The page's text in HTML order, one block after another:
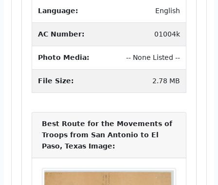
Language: English
AC Number: 01004k
Photo Media: -- None Listed --
File Size: 2.78 MB
Best Route for the Movements of
Troops from San Antonio to El
Paso, Texas Image: